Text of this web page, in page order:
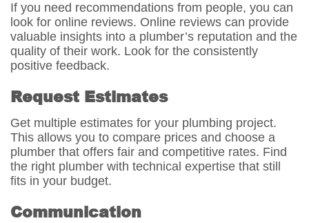
If you need recommendations from people, you can
look for online reviews. Online reviews can provide
valuable insights into a plumber’s reputation and the
quality of their work. Look for the consistently
positive feedback.
Request Estimates
Get multiple estimates for your plumbing project.
This allows you to compare prices and choose a
plumber that offers fair and competitive rates. Find
the right plumber with technical expertise that still
fits in your budget.
Communication